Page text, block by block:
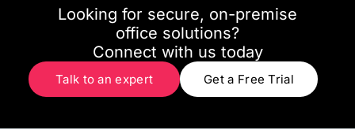
Looking for secure, on-premise
office solutions?
Connect with us today
Talk to an expert Get a Free Trial